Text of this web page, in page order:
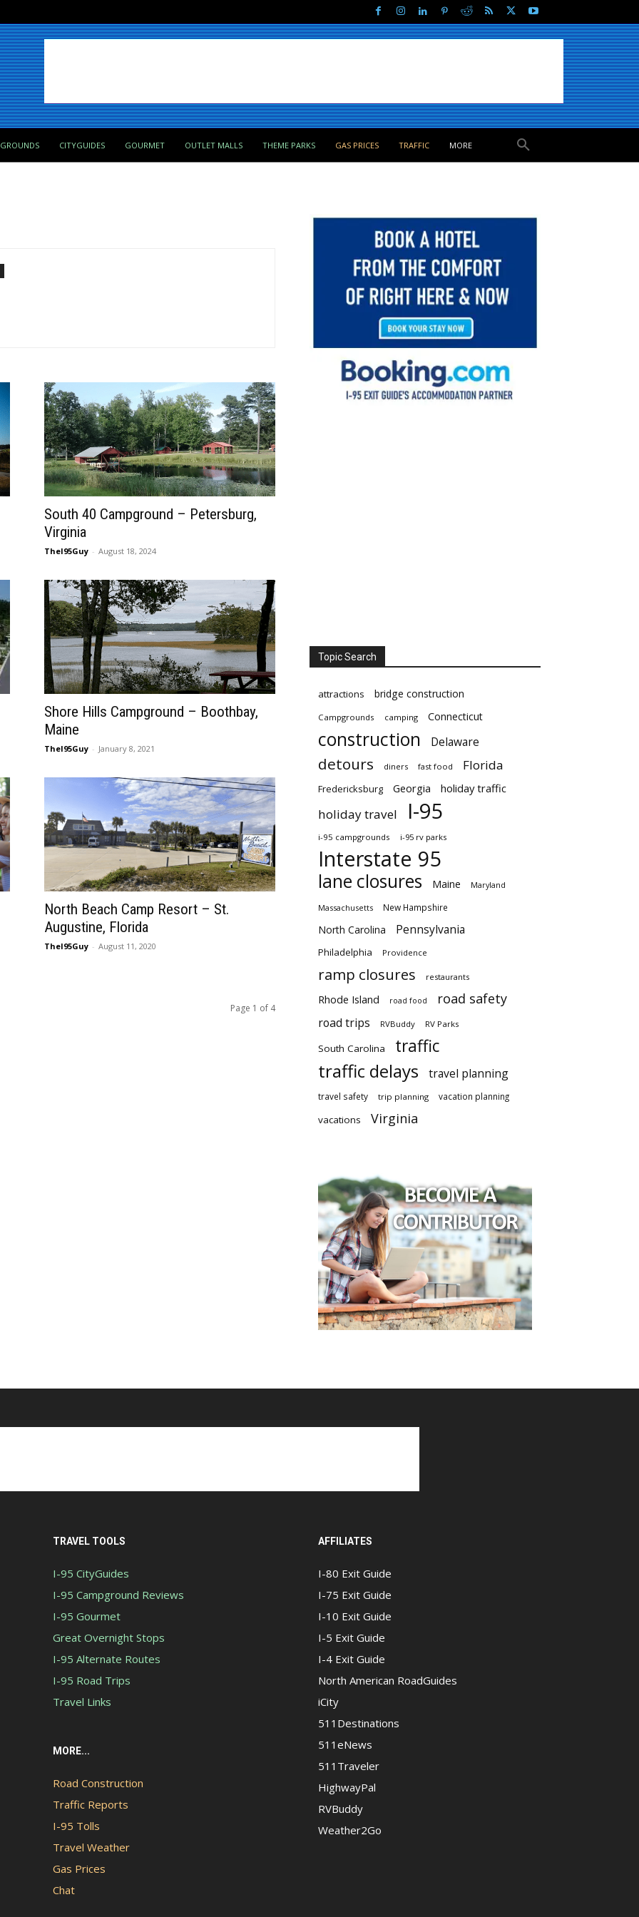
CITYGUIDES GOURMET OUTLET MALLS THEME PARKS GAS PRICES TRAFFIC MORE
South 40 Campground – Petersburg,
Virginia
TheI95Guy - August 18, 2024
Shore Hills Campground – Boothbay,
Maine
TheI95Guy - January 8, 2021
North Beach Camp Resort – St.
Augustine, Florida
TheI95Guy - August 11, 2020
Page 1 of 4
Topic Search
attractions bridge construction
Campgrounds camping Connecticut
construction Delaware
detours diners fast food Florida
Fredericksburg Georgia holiday traffic
holiday travel I-95
i-95 campgrounds i-95 rv parks
Interstate 95
lane closures Maine Maryland
Massachusetts New Hampshire
North Carolina Pennsylvania
Philadelphia Providence
ramp closures restaurants
Rhode Island road food road safety
road trips RVBuddy RV Parks
South Carolina traffic
traffic delays travel planning
travel safety trip planning vacation planning
vacations Virginia
TRAVEL TOOLS
I-95 CityGuides
I-95 Campground Reviews
I-95 Gourmet
Great Overnight Stops
I-95 Alternate Routes
I-95 Road Trips
Travel Links
MORE...
Road Construction
Traffic Reports
I-95 Tolls
Travel Weather
Gas Prices
Chat
AFFILIATES
I-80 Exit Guide
I-75 Exit Guide
I-10 Exit Guide
I-5 Exit Guide
I-4 Exit Guide
North American RoadGuides
iCity
511Destinations
511eNews
511Traveler
HighwayPal
RVBuddy
Weather2Go